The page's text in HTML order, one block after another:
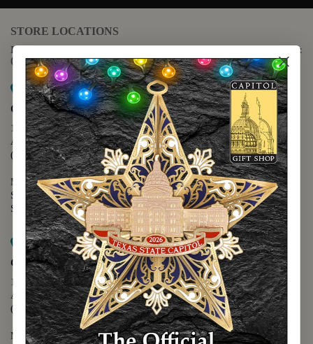
STORE LOCATIONS
For questions regarding the website or online orders please call:
(888) 678-5556
Map it
Capitol Extension
1400 N. Congress Avenue
Austin, TX 78701
(512) 475-2167
Monday - Friday - 8:30 a.m. to 5:00 p.m.
Saturday - 10:00 a.m. to 5:00 p.m.
Sunday - 12:00 p.m. to 5:00 p.m.
Map it
Capitol Visitors Center
112 E. 11th Street
Austin, TX 78701
(512) 305-8408
Monday - Saturday - 9:00 a.m. to 5:00 p.m.